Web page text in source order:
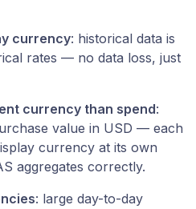
currency: historical data is
rates — no data loss, just
currency than spend:
value in USD — each
currency at its own
aggregates correctly.
: large day-to-day